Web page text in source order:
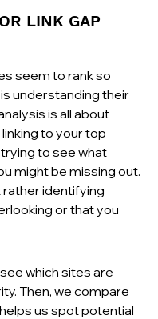
LINK GAP
seem to rank so
understanding their
is all about
to your top
to see what
might be missing out.
rather identifying
or that you
which sites are
Then, we compare
us spot potential